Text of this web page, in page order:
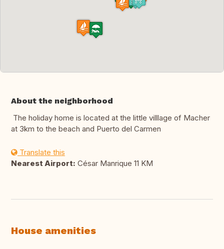
About the neighborhood
The holiday home is located at the little villlage of Macher
at 3km to the beach and Puerto del Carmen
Translate this
Nearest Airport: César Manrique 11 KM
House amenities